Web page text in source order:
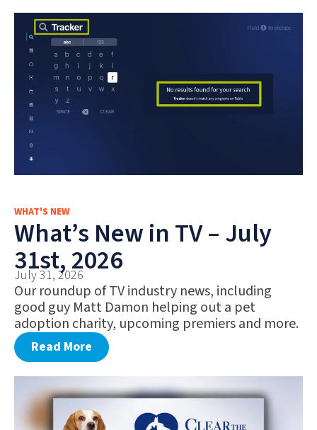
WHAT'S NEW
What’s New in TV – July
31st, 2026
July 31, 2026
Our roundup of TV industry news, including
good guy Matt Damon helping out a pet
adoption charity, upcoming premiers and more.
Read More